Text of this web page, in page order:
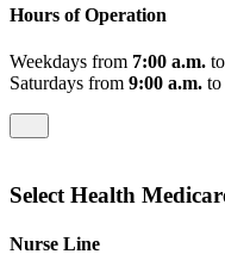
Hours of Operation
Weekdays from 7:00 a.m. to
Saturdays from 9:00 a.m. to
Select Health
Nurse Line